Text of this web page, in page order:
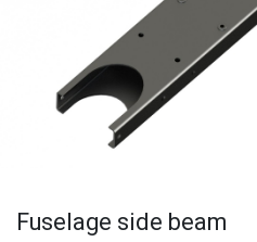
Fuselage side beam